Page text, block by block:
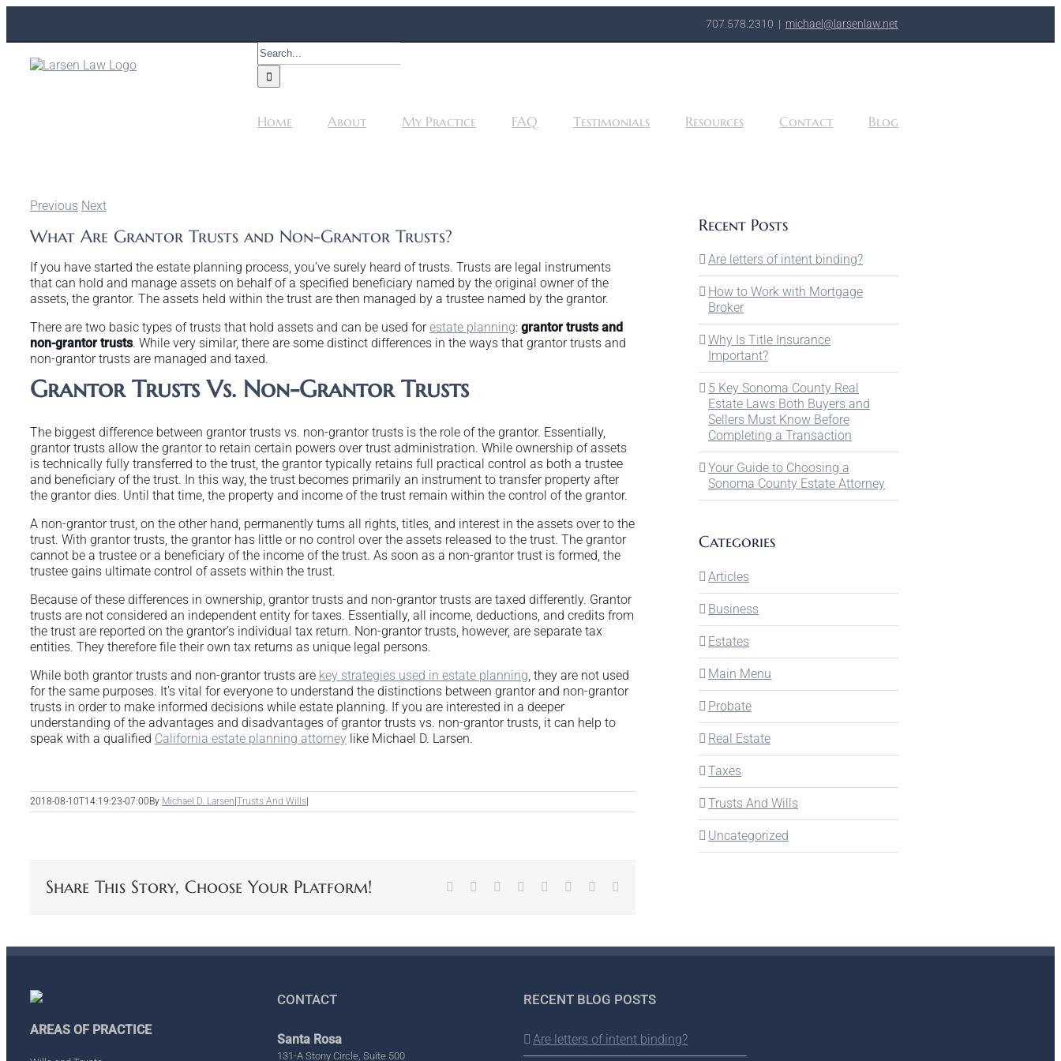
content
707.578.2310 | michael@larsenlaw.net
Search
for:
Home About My Practice FAQ Testimonials Resources Contact Blog
Previous Next
What Are Grantor Trusts and Non-Grantor Trusts?
If you have started the estate planning process, you’ve surely heard of trusts. Trusts are legal instruments
that can hold and manage assets on behalf of a specified beneficiary named by the original owner of the
assets, the grantor. The assets held within the trust are then managed by a trustee named by the grantor.
There are two basic types of trusts that hold assets and can be used forestate planning: grantor trusts and
non-grantor trusts. While very similar, there are some distinct differences in the ways that grantor trusts and
non-grantor trusts are managed and taxed.
Grantor Trusts Vs. Non-Grantor Trusts
The biggest difference between grantor trusts vs. non-grantor trusts is the role of the grantor. Essentially,
grantor trusts allow the grantor to retain certain powers over trust administration. While ownership of assets
is technically fully transferred to the trust, the grantor typically retains full practical control as both a trustee
and beneficiary of the trust. In this way, the trust becomes primarily an instrument to transfer property after
the grantor dies. Until that time, the property and income of the trust remain within the control of the grantor.
A non-grantor trust, on the other hand, permanently turns all rights, titles, and interest in the assets over to the
trust. With grantor trusts, the grantor has little or no control over the assets released to the trust. The grantor
cannot be a trustee or a beneficiary of the income of the trust. As soon as a non-grantor trust is formed, the
trustee gains ultimate control of assets within the trust.
Because of these differences in ownership, grantor trusts and non-grantor trusts are taxed differently. Grantor
trusts are not considered an independent entity for taxes. Essentially, all income, deductions, and credits from
the trust are reported on the grantor’s individual tax return. Non-grantor trusts, however, are separate tax
entities. They therefore file their own tax returns as unique legal persons.
While both grantor trusts and non-grantor trusts are key strategies used in estate planning , they are not used
for the same purposes. It’s vital for everyone to understand the distinctions between grantor and non-grantor
trusts in order to make informed decisions while estate planning. If you are interested in a deeper
understanding of the advantages and disadvantages of grantor trusts vs. non-grantor trusts, it can help to
speak with a qualified California estate planning attorney like Michael D. Larsen.
2018-08-10T14:19:23-07:00By Michael D. Larsen|Trusts And Wills|
Share This Story, Choose Your Platform! Facebook Reddit LinkedIn
TumblrPinterest
Recent Posts
Are letters of intent binding?
How to Work with Mortgage
Broker
Why Is Title Insurance
Important?
5 Key Sonoma County Real
Estate Laws Both Buyers and
Sellers Must Know Before
Completing a Transaction
Your Guide to Choosing a
Sonoma County Estate Attorney
Categories
Articles
Business
Estates
Main Menu
Probate
Real Estate
Taxes
Trusts And Wills
Uncategorized
AREAS OF PRACTICE
CONTACT
Santa Rosa
131-A Stony Circle, Suite 500
RECENT BLOG POSTS
Are letters of intent binding?